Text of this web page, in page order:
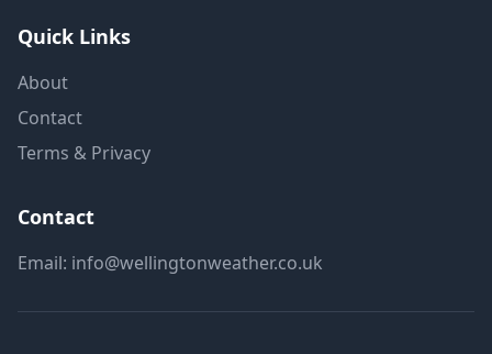
Quick Links
About
Contact
Terms & Privacy
Contact
Email: info@wellingtonweather.co.uk